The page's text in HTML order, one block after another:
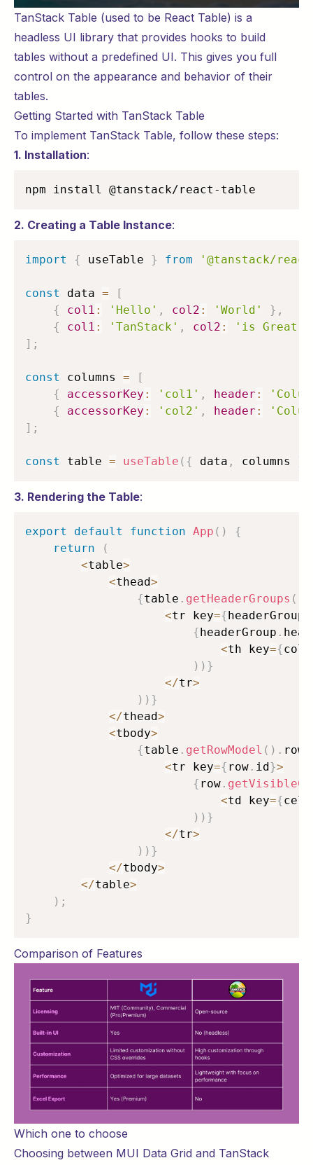
TanStack Table (used to be React Table) is a
headless UI library that provides hooks to build
tables without a predefined UI. This gives you full
control on the appearance and behavior of their
tables.
Getting Started with TanStack Table
To implement TanStack Table, follow these steps:
1. Installation:
npm install @tanstack/react-table
2. Creating a Table Instance:
import { useTable } from '@tanstack/
const data =
[
{
col1 : 'Hello' , col2 : 'World' } ,
{
col1 : 'TanStack' , col2 : 'is Great'
] ;
const columns =
[
{
accessorKey : 'col1' , header :
{
accessorKey : 'col2' , header :
] ;
const table = useTable ( { data , columns }
3. Rendering the Table:
export default function App ( )
{
return
(
<table>
<thead>
{table . getHeaderGroups (
<tr key={headerGroup
{headerGroup .
<th key={
) ) }
</tr>
) ) }
</thead>
<tbody>
{table . getRowModel ( ) . rows
<tr key={ row . id}>
{ row .
<td key={cell
) ) }
</tr>
) ) }
</tbody>
</table>
) ;
}
Comparison of Features
Which one to choose
Choosing between MUI Data Grid and TanStack